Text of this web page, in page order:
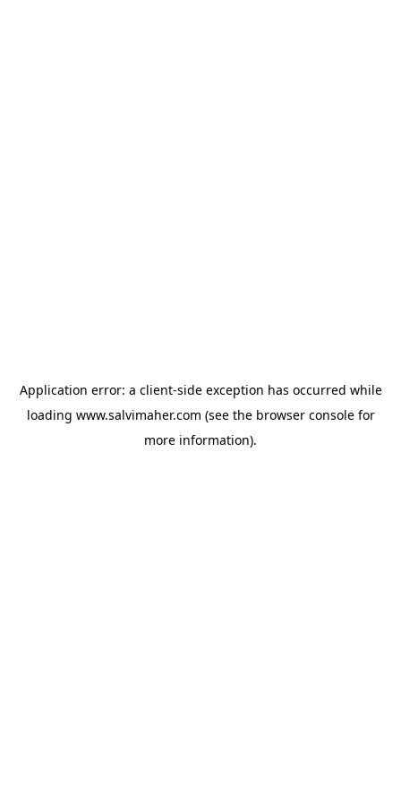
Application error: a client-side exception has occurred while
loading www.salvimaher.com (see the browser consolefor
more information).